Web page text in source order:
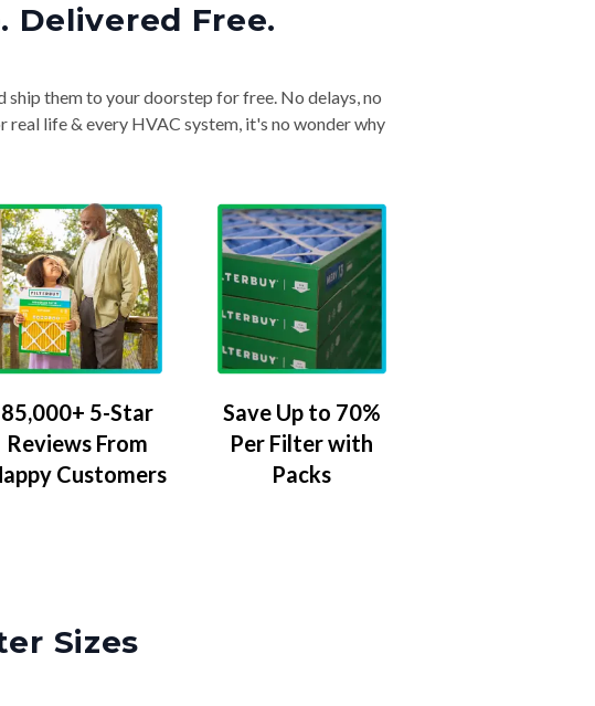
Delivered Free.
them to your doorstep for free. No delays, no
life & every HVAC system, it's no wonder why
85,000+ 5-Star
Reviews From
Customers
Save Up to 70%
Per Filter with
Packs
Sizes